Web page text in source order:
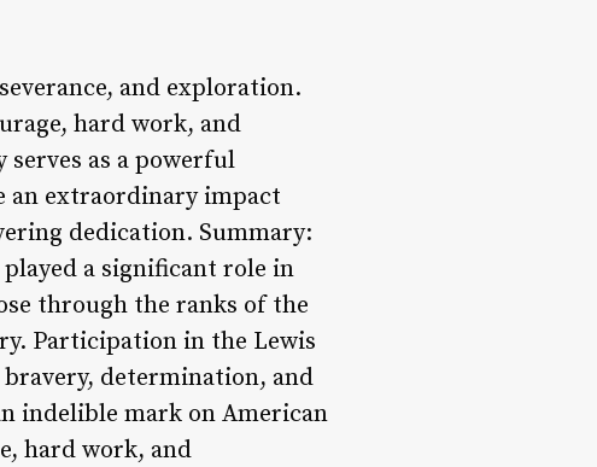
and exploration.
hard work, and
serves as a powerful
an extraordinary impact
dedication. Summary:
a significant role in
through the ranks of the
Participation in the Lewis
determination, and
indelible mark on American
hard work, and